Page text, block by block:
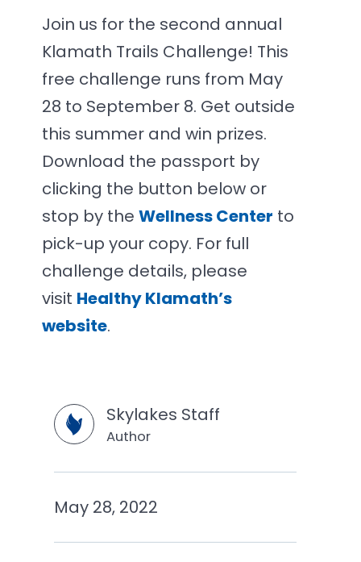
Join us for the second annual
Klamath Trails Challenge! This
free challenge runs from May
28 to September 8. Get outside
this summer and win prizes.
Download the passport by
clicking the button below or
stop by theWellness Center to
pick-up your copy. For full
challenge details, please
visit Healthy Klamath’s
website.
Skylakes Staff
Author
May 28, 2022